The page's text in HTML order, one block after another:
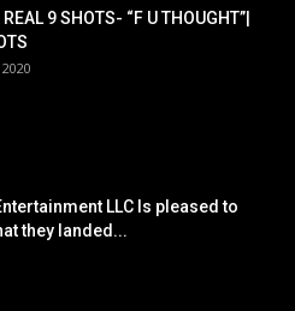
9 SHOTS- “F U THOUGHT”|
LLC Is pleased to
they landed...